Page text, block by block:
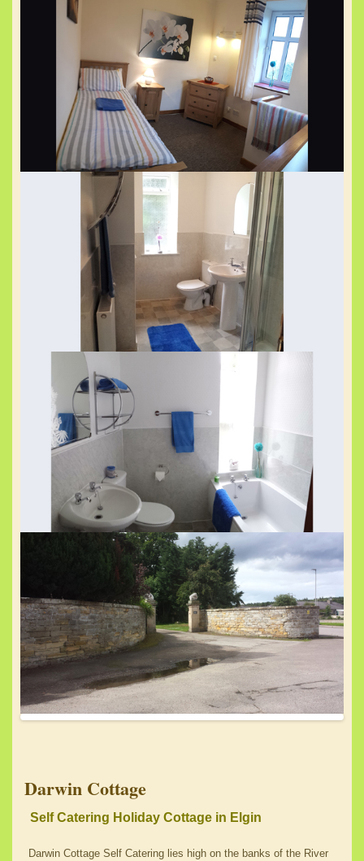
Darwin Cottage
Self Catering Holiday Cottage in Elgin
Darwin Cottage Self Catering lies high on the banks of the River